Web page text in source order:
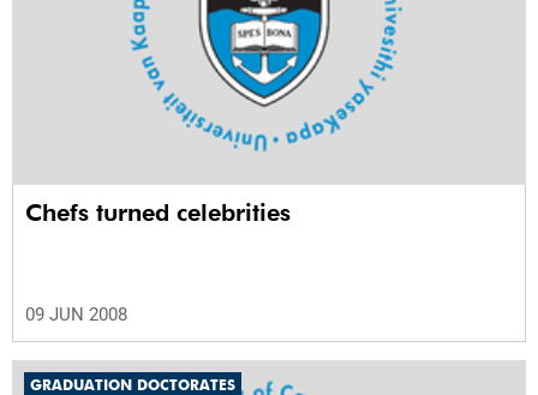
Chefs turned celebrities
09 JUN 2008
GRADUATION DOCTORATES